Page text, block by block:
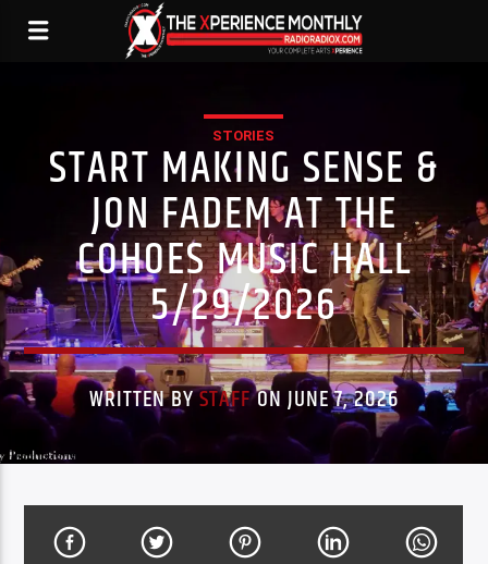
STORIES
START MAKING SENSE &
JON FADEM AT THE
COHOES MUSIC HALL
5/29/2026
WRITTEN BYSTAFFON JUNE 7, 2026